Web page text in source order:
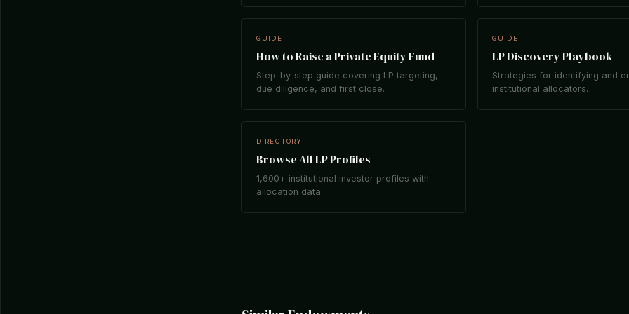
GUIDE
How to Raise a Private Equity Fund
Step-by-step guide covering LP targeting,
due diligence, and first close.
GUIDE
LP Discovery Playbook
Strategies for identifying and
institutional allocators.
DIRECTORY
Browse All LP Profiles
1,600+ institutional investor profiles with
allocation data.